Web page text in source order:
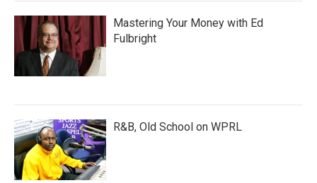
Mastering Your Money with Ed
Fulbright
R&B, Old School on WPRL